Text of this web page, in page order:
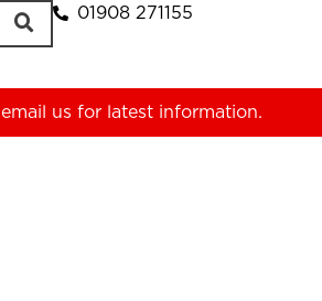
01908 271155
email us for latest information.